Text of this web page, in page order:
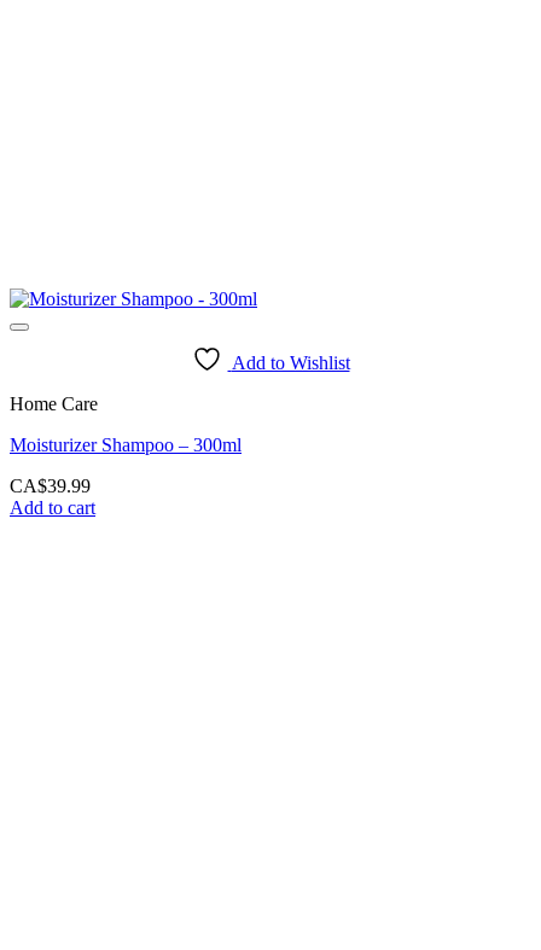
Add to Wishlist
Home Care
Moisturizer Shampoo – 300ml
CA$39.99
Add to cart